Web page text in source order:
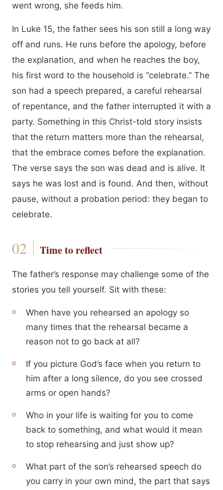
went wrong, she feeds him.
In Luke 15, the father sees his son still a long way
off and runs. He runs before the apology, before
the explanation, and when he reaches the boy,
his first word to the household is “celebrate.” The
son had a speech prepared, a careful rehearsal
of repentance, and the father interrupted it with a
party. Something in this Christ-told story insists
that the return matters more than the rehearsal,
that the embrace comes before the explanation.
The verse says the son was dead and is alive. It
says he was lost and is found. And then, without
pause, without a probation period: they began to
celebrate.
Time to reflect
The father’s response may challenge some of the
stories you tell yourself. Sit with these:
When have you rehearsed an apology so
many times that the rehearsal became a
reason not to go back at all?
If you picture God’s face when you return to
him after a long silence, do you see crossed
arms or open hands?
Who in your life is waiting for you to come
back to something, and what would it mean
to stop rehearsing and just show up?
What part of the son’s rehearsed speech do
you carry in your own mind, the part that says